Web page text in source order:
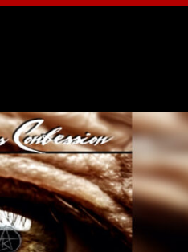
Emily Wolfe CONCERT